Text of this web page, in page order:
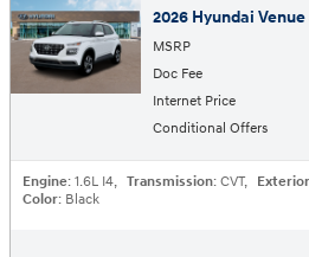
2026 Hyundai Venue
MSRP
Doc Fee
Internet Price
Conditional Offers
Engine: 1.6L I4, Transmission: CVT,
Color: Black